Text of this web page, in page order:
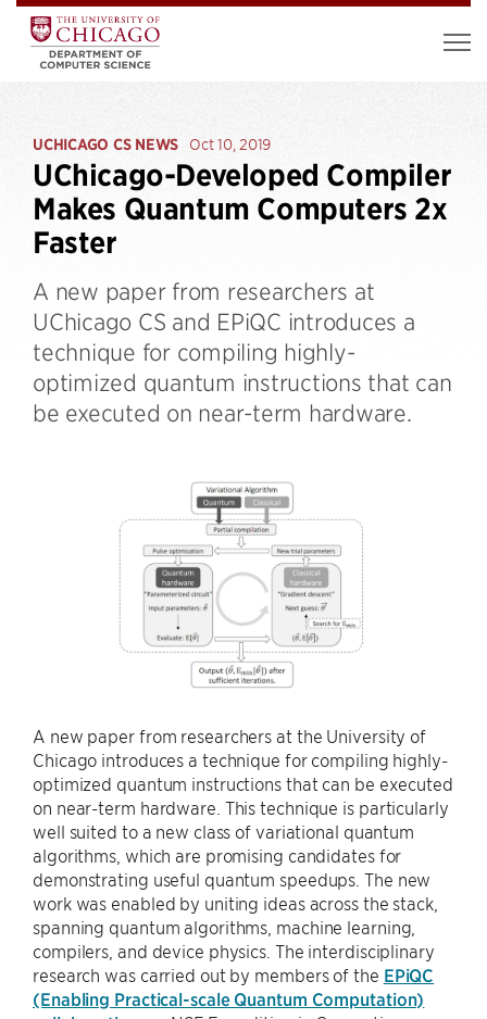
UCHICAGO CS NEWS Oct 10, 2019
UChicago-Developed Compiler
Makes Quantum Computers 2x
Faster
A new paper from researchers at
UChicago CS and EPiQC introduces a
technique for compiling highly-
optimized quantum instructions that can
be executed on near-term hardware.
A new paper from researchers at the University of
Chicago introduces a technique for compiling highly-
optimized quantum instructions that can be executed
on near-term hardware. This technique is particularly
well suited to a new class of variational quantum
algorithms, which are promising candidates for
demonstrating useful quantum speedups. The new
work was enabled by uniting ideas across the stack,
spanning quantum algorithms, machine learning,
compilers, and device physics. The interdisciplinary
research was carried out by members of the EPiQC
(Enabling Practical-scale Quantum Computation)